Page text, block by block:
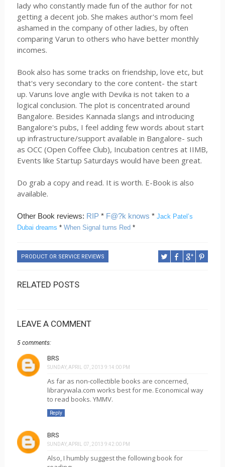
lady who constantly made fun of the author for not
getting a decent job. She makes author's mom feel
ashamed in the company of other ladies, by often
comparing Varun to others who have better monthly
incomes.
Book also has some tracks on friendship, love etc, but
that's very secondary to the core content- the start
up. Varuns love angle with Devika is not taken to a
logical conclusion. The plot is concentrated around
Bangalore. Besides Kannada slangs and introducing
Bangalore's pubs, I feel adding few words about start
up infrastructure/support available in Bangalore- such
as OCC (Open Coffee Club), Incubation centres at IIMB,
Events like Startup Saturdays would have been great.
Do grab a copy and read. It is worth. E-Book is also
available.
Other Book reviews: RIP* F@?k knows * Jack Patel’s
Dubai dreams * When Signal turns Red *
PRODUCT OR SERVICE REVIEWS
RELATED POSTS
LEAVE A COMMENT
5 comments:
BRS
SUNDAY, APRIL 07, 2013 9:14:00 PM
As far as non-collectible books are concerned,
librarywala.com works best for me. Economical way
to read books. YMMV.
Reply
BRS
SUNDAY, APRIL 07, 2013 9:42:00 PM
Also, I humbly suggest the following book for